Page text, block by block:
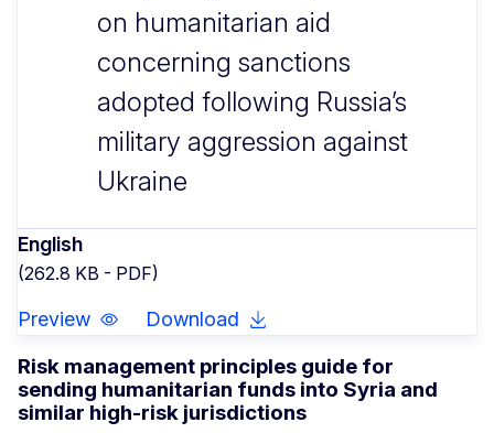
on humanitarian aid
concerning sanctions
adopted following Russia’s
military aggression against
Ukraine
English
(262.8 KB - PDF)
Preview Download
Risk management principles guide for
sending humanitarian funds into Syria and
similar high-risk jurisdictions